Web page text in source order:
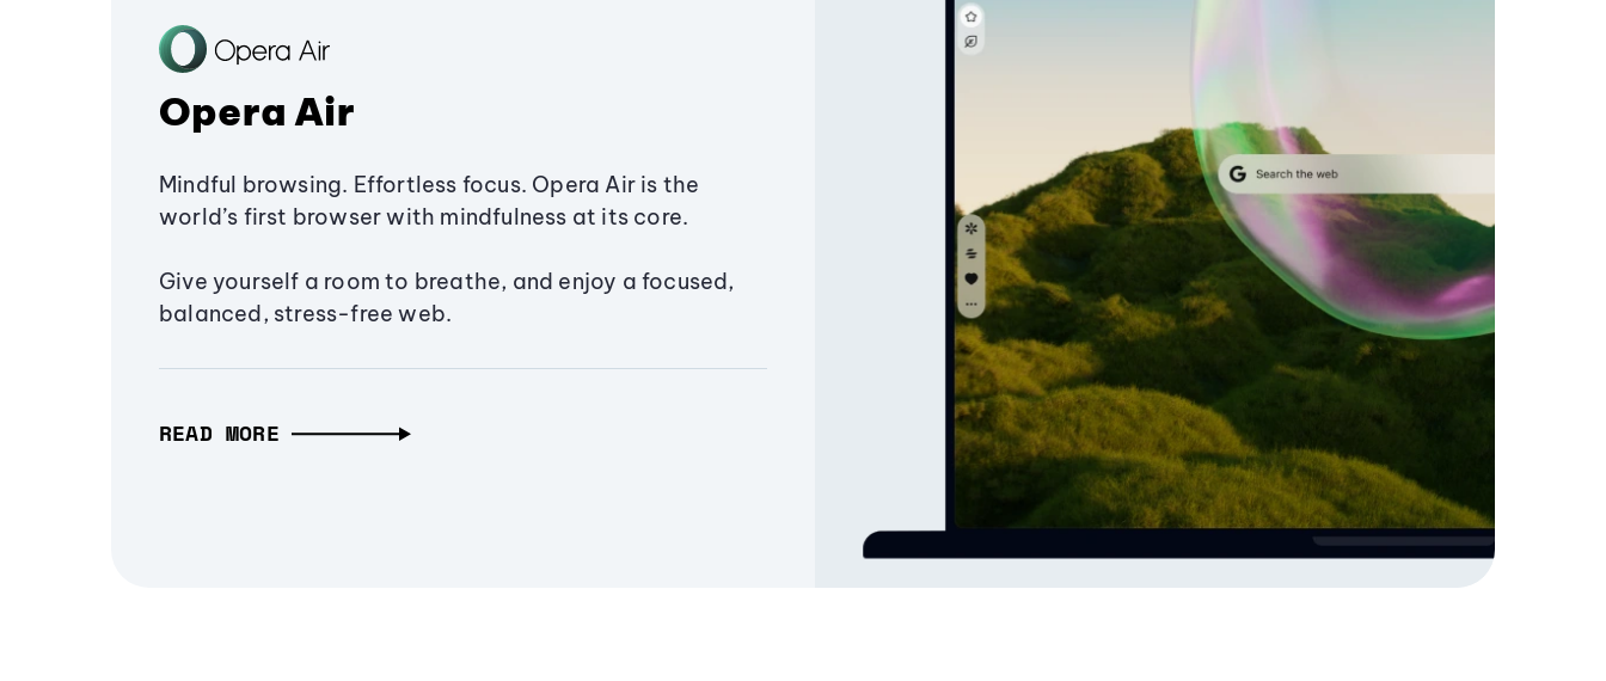
Opera Air
Mindful browsing. Effortless focus. Opera Air is the
world’s first browser with mindfulness at its core.
Give yourself a room to breathe, and enjoy a focused,
balanced, stress-free web.
READ MORE